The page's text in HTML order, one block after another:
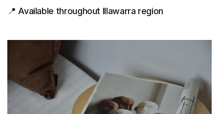
📍 Available throughout Illawarra region